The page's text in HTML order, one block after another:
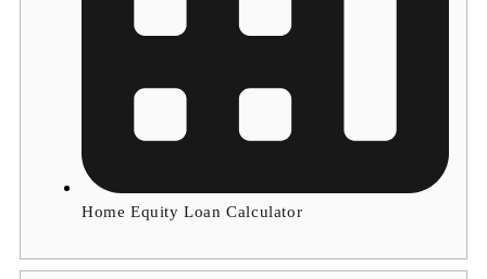
Home Equity Loan Calculator